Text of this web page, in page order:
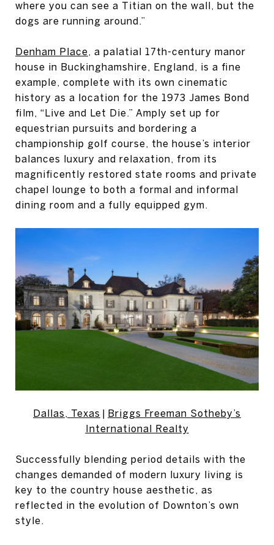
where you can see a Titian on the wall, but the
dogs are running around.”
Denham Place, a palatial 17th-century manor
house in Buckinghamshire, England, is a fine
example, complete with its own cinematic
history as a location for the 1973 James Bond
film, “Live and Let Die.” Amply set up for
equestrian pursuits and bordering a
championship golf course, the house’s interior
balances luxury and relaxation, from its
magnificently restored state rooms and private
chapel lounge to both a formal and informal
dining room and a fully equipped gym.
Dallas, Texas
Briggs Freeman Sotheby’s
International Realty
Successfully blending period details with the
changes demanded of modern luxury living is
key to the country house aesthetic, as
reflected in the evolution of Downton’s own
style.